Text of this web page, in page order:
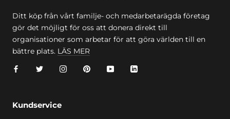
Ditt köp från vårt familje- och medarbetarägda företag
gör det möjligt för oss att donera direkt till
organisationer som arbetar för att göra världen till en
bättre plats. LÄS MER
Kundservice